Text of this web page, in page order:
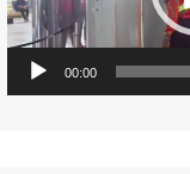
00:00